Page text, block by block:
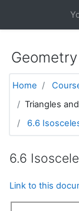
Home
Triangles
6.6
6.6
Link to this